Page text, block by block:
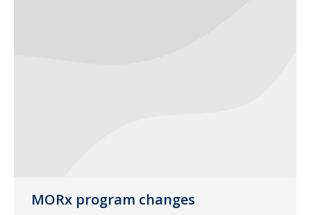
MORx program changes